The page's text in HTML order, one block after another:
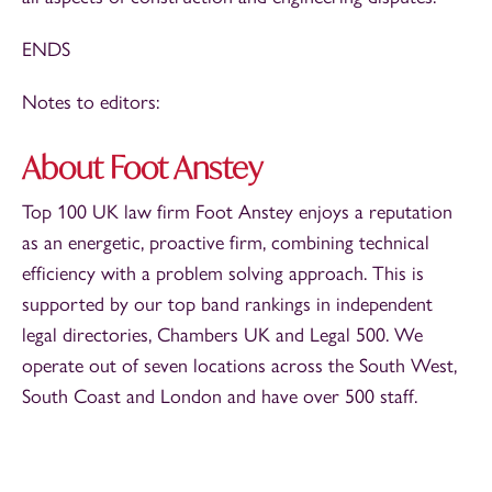
ENDS
Notes to editors:
About Foot Anstey
Top 100 UK law firm Foot Anstey enjoys a reputation
as an energetic, proactive firm, combining technical
efficiency with a problem solving approach. This is
supported by our top band rankings in independent
legal directories, Chambers UK and Legal 500. We
operate out of seven locations across the South West,
South Coast and London and have over 500 staff.